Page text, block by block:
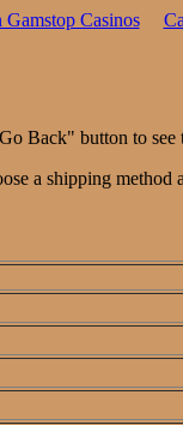
Gamstop Casinos
Back" button to
a shipping